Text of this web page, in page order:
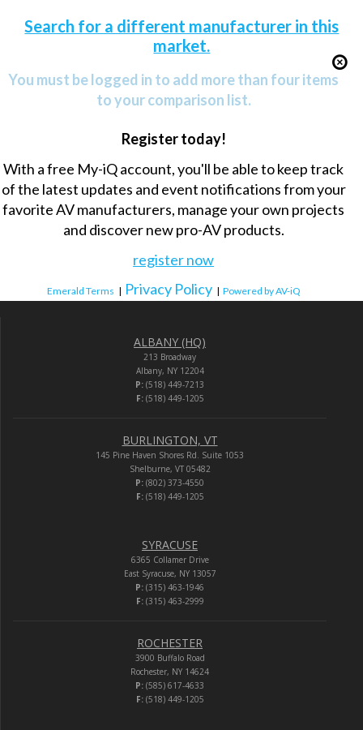
Search for a different manufacturer in this
market.
You must be logged in to add more than four items
to your comparison list.
Register today!
With a free My-iQ account, you'll be able to keep track
of the latest updates and event notifications from your
favorite AV manufacturers, manage your own projects
and discover new pro-AV products.
register now
Emerald Terms | Privacy Policy | Powered by AV-iQ
ALBANY (HQ)
213 Broadway
Albany, NY 12204
P: (518) 449-7213
F:(518) 449-1205
BURLINGTON, VT
145 Pine Haven Shores Rd. Suite 1053
Shelburne, VT 05482
P: (802) 373-4550
F:(518) 449-1205
SYRACUSE
6365 Collamer Drive
East Syracuse, NY 13057
P: (315) 463-1946
F:(315) 463-2999
ROCHESTER
3900 Buffalo Road
Rochester, NY 14624
P: (585) 617-4633
F:(518) 449-1205